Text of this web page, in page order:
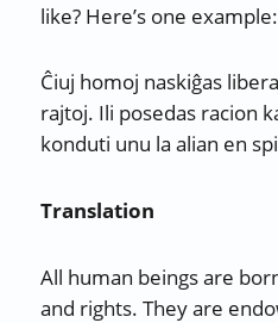
like? Here’s one example:
Ĉiuj homoj naskiĝas
rajtoj. Ili posedas racion
konduti unu la alian en
Translation
All human beings are
and rights. They are